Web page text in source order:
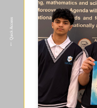
Quick Access